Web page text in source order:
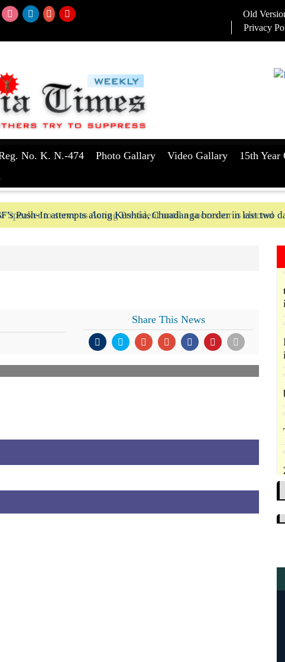
Old
Privacy
No. K. N.-474 Photo Gallary Video Gallary
15th Year
Speaker to serve as Acting President until a successor is elected
Push-In attempts along Kushtia, Chuadanga border in last two
Share This News